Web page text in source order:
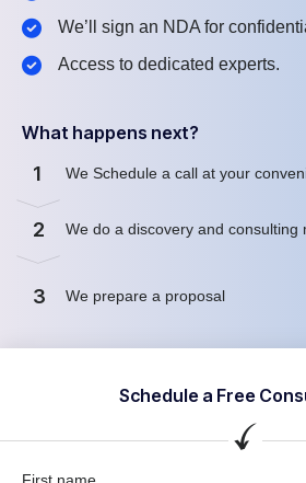
We’ll sign an NDA for
Access to dedicated experts.
What happens next?
1 We Schedule a call at your
2 We do a discovery and consulting
3 We prepare a proposal
Schedule a Free
First name